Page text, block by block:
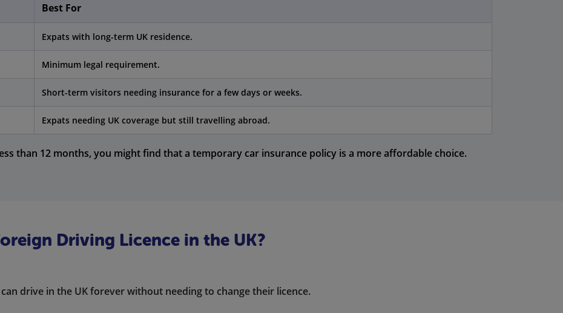
Best For
Expats with long-term UK residence.
Minimum legal requirement.
Short-term visitors needing insurance for a few days or weeks.
Expats needing UK coverage but still travelling abroad.
than 12 months, you might find that a temporary car insurance policy is a more affordable choice.
Driving Licence in the UK?
can drive in the UK forever without needing to change their licence.